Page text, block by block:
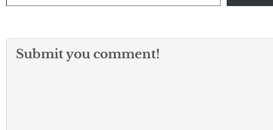
Submit you comment!